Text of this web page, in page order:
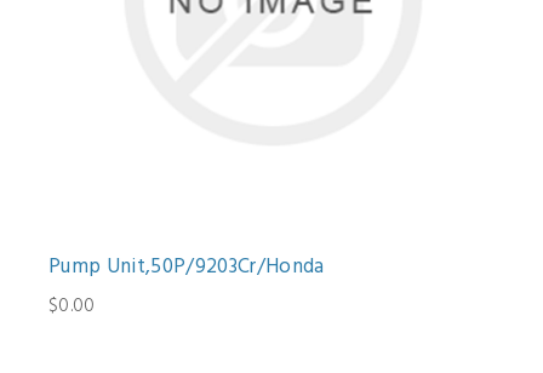
Pump Unit,50P/9203Cr/Honda
$0.00